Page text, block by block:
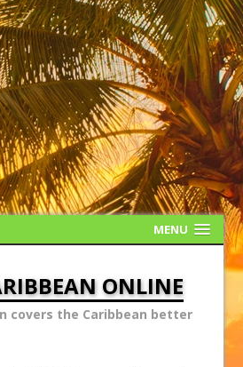
MENU
ONLINE
covers the Caribbean better